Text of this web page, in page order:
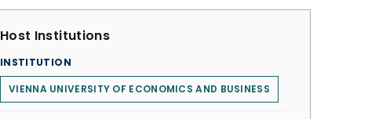
Host Institutions
INSTITUTION
VIENNA UNIVERSITY OF ECONOMICS AND BUSINESS